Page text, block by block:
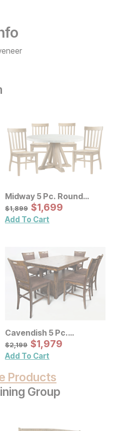
Midway 5 Pc. Round
Dining Set
Original Price:
$1899
$1,899 Sale Price:
$1699
$1,699
Add To Cart
Cavendish 5 Pc.
Adjustable Dining Room
Set w/ Barstools
Original Price:
$2199
$2,199 Sale Price:
$1979
$1,979
Add To Cart
Products
Group